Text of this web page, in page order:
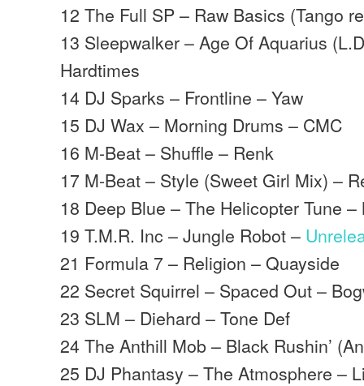
12 The Full SP – Raw Basics (Tango
13 Sleepwalker – Age Of Aquarius
Hardtimes
14 DJ Sparks – Frontline – Yaw
15 DJ Wax – Morning Drums – CMC
16 M-Beat – Shuffle – Renk
17 M-Beat – Style (Sweet Girl Mix) –
18 Deep Blue – The Helicopter Tune
19 T.M.R. Inc – Jungle Robot –
21 Formula 7 – Religion – Quayside
22 Secret Squirrel – Spaced Out –
23 SLM – Diehard – Tone Def
24 The Anthill Mob – Black Rushin’
25 DJ Phantasy – The Atmosphere –